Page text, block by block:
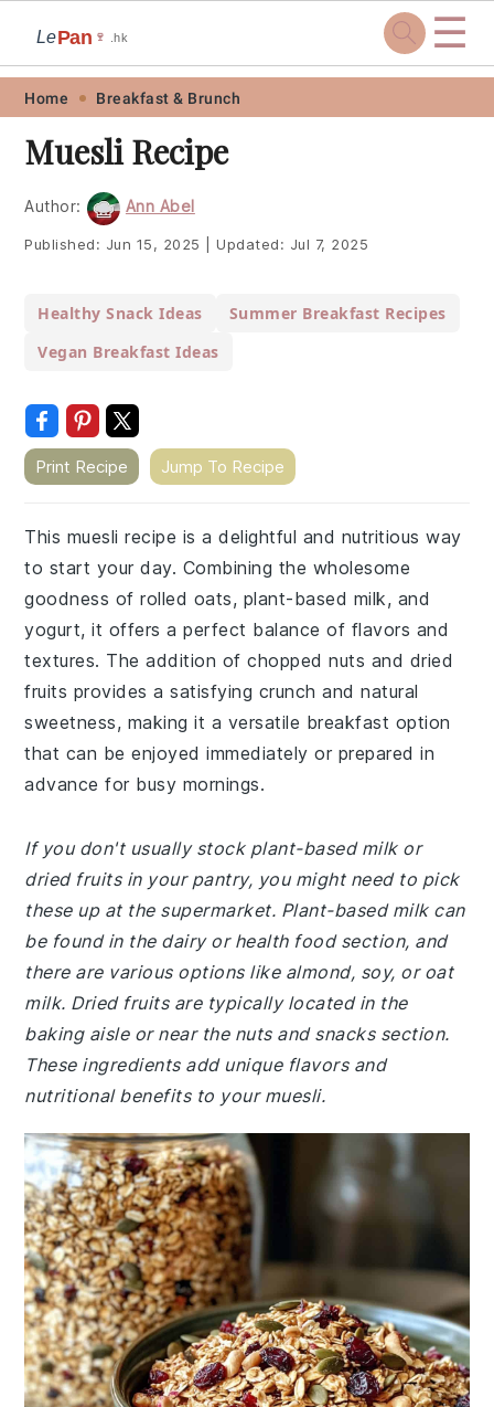
Skip
primary
navigation
Skip
main
content
Skip
primary
sidebar
Skip
footer
LePan 🍷 .hk ☰
Home Breakfast & Brunch
Muesli Recipe
Author: Ann Abel
Published: Jun 15, 2025 Updated: Jul 7, 2025
Healthy Snack Ideas
Summer Breakfast Recipes
Vegan Breakfast Ideas
Print Recipe Jump To Recipe
This muesli recipe is a delightful and nutritious way
to start your day. Combining the wholesome
goodness of rolled oats, plant-based milk, and
yogurt, it offers a perfect balance of flavors and
textures. The addition of chopped nuts and dried
fruits provides a satisfying crunch and natural
sweetness, making it a versatile breakfast option
that can be enjoyed immediately or prepared in
advance for busy mornings.
If you don't usually stock plant-based milk or
dried fruits in your pantry, you might need to pick
these up at the supermarket. Plant-based milk can
be found in the dairy or health food section, and
there are various options like almond, soy, or oat
milk. Dried fruits are typically located in the
baking aisle or near the nuts and snacks section.
These ingredients add unique flavors and
nutritional benefits to your muesli.